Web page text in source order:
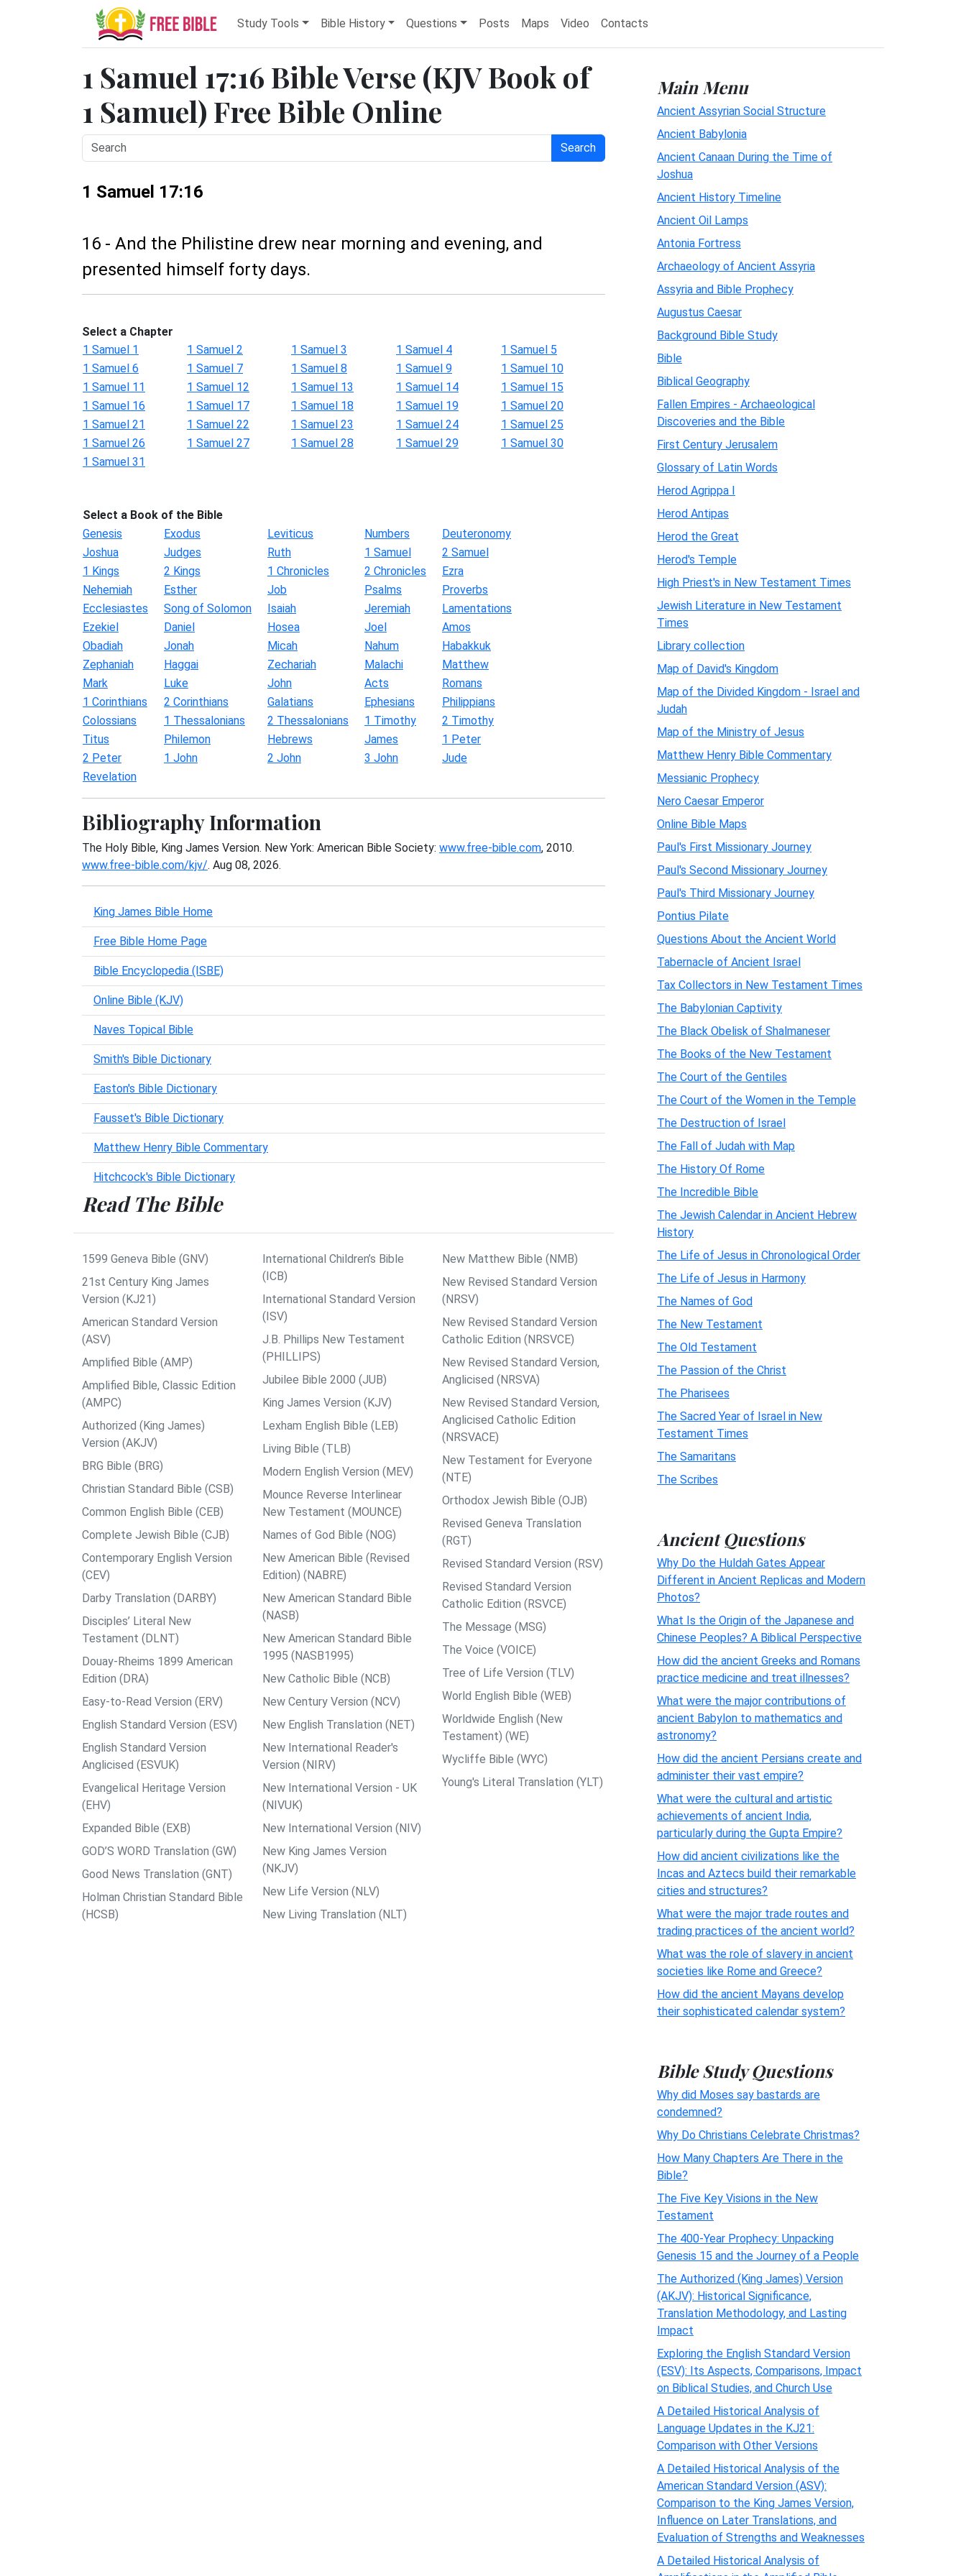
Study Tools Bible History Questions Posts Maps Video Contacts
1 Samuel 17:16 Bible Verse (KJV Book of
1 Samuel) Free Bible Online
Search
1 Samuel 17:16
16 - And the Philistine drew near morning and evening, and
presented himself forty days.
Select a Chapter
1 Samuel 1
1 Samuel 2 1 Samuel 3 1 Samuel 4
1 Samuel 5
1 Samuel 6
1 Samuel 7 1 Samuel 8 1 Samuel 9
1 Samuel 10
1 Samuel 11
1 Samuel 12 1 Samuel 13 1 Samuel 14
1 Samuel 15
1 Samuel 16
1 Samuel 17 1 Samuel 18 1 Samuel 19
1 Samuel 20
1 Samuel 21
1 Samuel 22 1 Samuel 23 1 Samuel 24
1 Samuel 25
1 Samuel 26
1 Samuel 27 1 Samuel 28 1 Samuel 29
1 Samuel 30
1 Samuel 31
Select a Book of the Bible
Genesis
Exodus Leviticus Numbers
Deuteronomy
Joshua
Judges Ruth 1 Samuel
2 Samuel
1 Kings
2 Kings 1 Chronicles 2 Chronicles
Ezra
Nehemiah
Esther Job Psalms
Proverbs
Ecclesiastes
Song of Solomon Isaiah Jeremiah
Lamentations
Ezekiel
Daniel Hosea Joel
Amos
Obadiah
Jonah Micah Nahum
Habakkuk
Zephaniah
Haggai Zechariah Malachi
Matthew
Mark
Luke John Acts
Romans
1 Corinthians
2 Corinthians Galatians Ephesians
Philippians
Colossians
1 Thessalonians 2 Thessalonians 1 Timothy
2 Timothy
Titus
Philemon Hebrews James
1 Peter
2 Peter
1 John 2 John 3 John
Jude
Revelation
Bibliography Information
The Holy Bible, King James Version. New York: American Bible Society: www.free-bible.com, 2010.
www.free-bible.com/kjv/. Aug 08, 2026.
King James Bible Home
Free Bible Home Page
Bible Encyclopedia (ISBE)
Online Bible (KJV)
Naves Topical Bible
Smith's Bible Dictionary
Easton's Bible Dictionary
Fausset's Bible Dictionary
Matthew Henry Bible Commentary
Hitchcock's Bible Dictionary
Read The Bible
1599 Geneva Bible (GNV)
21st Century King James
Version (KJ21)
American Standard Version
(ASV)
Amplified Bible (AMP)
Amplified Bible, Classic Edition
(AMPC)
Authorized (King James)
Version (AKJV)
BRG Bible (BRG)
Christian Standard Bible (CSB)
Common English Bible (CEB)
Complete Jewish Bible (CJB)
Contemporary English Version
(CEV)
Darby Translation (DARBY)
Disciples’ Literal New
Testament (DLNT)
Douay-Rheims 1899 American
Edition (DRA)
Easy-to-Read Version (ERV)
English Standard Version (ESV)
English Standard Version
Anglicised (ESVUK)
Evangelical Heritage Version
(EHV)
Expanded Bible (EXB)
GOD’S WORD Translation (GW)
Good News Translation (GNT)
Holman Christian Standard Bible
(HCSB)
International Children’s Bible
(ICB)
International Standard Version
(ISV)
J.B. Phillips New Testament
(PHILLIPS)
Jubilee Bible 2000 (JUB)
King James Version (KJV)
Lexham English Bible (LEB)
Living Bible (TLB)
Modern English Version (MEV)
Mounce Reverse Interlinear
New Testament (MOUNCE)
Names of God Bible (NOG)
New American Bible (Revised
Edition) (NABRE)
New American Standard Bible
(NASB)
New American Standard Bible
1995 (NASB1995)
New Catholic Bible (NCB)
New Century Version (NCV)
New English Translation (NET)
New International Reader's
Version (NIRV)
New International Version - UK
(NIVUK)
New International Version (NIV)
New King James Version
(NKJV)
New Life Version (NLV)
New Living Translation (NLT)
New Matthew Bible (NMB)
New Revised Standard Version
(NRSV)
New Revised Standard Version
Catholic Edition (NRSVCE)
New Revised Standard Version,
Anglicised (NRSVA)
New Revised Standard Version,
Anglicised Catholic Edition
(NRSVACE)
New Testament for Everyone
(NTE)
Orthodox Jewish Bible (OJB)
Revised Geneva Translation
(RGT)
Revised Standard Version (RSV)
Revised Standard Version
Catholic Edition (RSVCE)
The Message (MSG)
The Voice (VOICE)
Tree of Life Version (TLV)
World English Bible (WEB)
Worldwide English (New
Testament) (WE)
Wycliffe Bible (WYC)
Young's Literal Translation (YLT)
Main Menu
Ancient Assyrian Social Structure
Ancient Babylonia
Ancient Canaan During the Time of
Joshua
Ancient History Timeline
Ancient Oil Lamps
Antonia Fortress
Archaeology of Ancient Assyria
Assyria and Bible Prophecy
Augustus Caesar
Background Bible Study
Bible
Biblical Geography
Fallen Empires - Archaeological
Discoveries and the Bible
First Century Jerusalem
Glossary of Latin Words
Herod Agrippa I
Herod Antipas
Herod the Great
Herod's Temple
High Priest's in New Testament Times
Jewish Literature in New Testament
Times
Library collection
Map of David's Kingdom
Map of the Divided Kingdom - Israel and
Judah
Map of the Ministry of Jesus
Matthew Henry Bible Commentary
Messianic Prophecy
Nero Caesar Emperor
Online Bible Maps
Paul's First Missionary Journey
Paul's Second Missionary Journey
Paul's Third Missionary Journey
Pontius Pilate
Questions About the Ancient World
Tabernacle of Ancient Israel
Tax Collectors in New Testament Times
The Babylonian Captivity
The Black Obelisk of Shalmaneser
The Books of the New Testament
The Court of the Gentiles
The Court of the Women in the Temple
The Destruction of Israel
The Fall of Judah with Map
The History Of Rome
The Incredible Bible
The Jewish Calendar in Ancient Hebrew
History
The Life of Jesus in Chronological Order
The Life of Jesus in Harmony
The Names of God
The New Testament
The Old Testament
The Passion of the Christ
The Pharisees
The Sacred Year of Israel in New
Testament Times
The Samaritans
The Scribes
Ancient Questions
Why Do the Huldah Gates Appear
Different in Ancient Replicas and Modern
Photos?
What Is the Origin of the Japanese and
Chinese Peoples? A Biblical Perspective
How did the ancient Greeks and Romans
practice medicine and treat illnesses?
What were the major contributions of
ancient Babylon to mathematics and
astronomy?
How did the ancient Persians create and
administer their vast empire?
What were the cultural and artistic
achievements of ancient India,
particularly during the Gupta Empire?
How did ancient civilizations like the
Incas and Aztecs build their remarkable
cities and structures?
What were the major trade routes and
trading practices of the ancient world?
What was the role of slavery in ancient
societies like Rome and Greece?
How did the ancient Mayans develop
their sophisticated calendar system?
Bible Study Questions
Why did Moses say bastards are
condemned?
Why Do Christians Celebrate Christmas?
How Many Chapters Are There in the
Bible?
The Five Key Visions in the New
Testament
The 400-Year Prophecy: Unpacking
Genesis 15 and the Journey of a People
The Authorized (King James) Version
(AKJV): Historical Significance,
Translation Methodology, and Lasting
Impact
Exploring the English Standard Version
(ESV): Its Aspects, Comparisons, Impact
on Biblical Studies, and Church Use
A Detailed Historical Analysis of
Language Updates in the KJ21:
Comparison with Other Versions
A Detailed Historical Analysis of the
American Standard Version (ASV):
Comparison to the King James Version,
Influence on Later Translations, and
Evaluation of Strengths and Weaknesses
A Detailed Historical Analysis of